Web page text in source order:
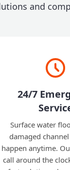
and
24/7
Surface water
damaged
happen anytime.
call around the